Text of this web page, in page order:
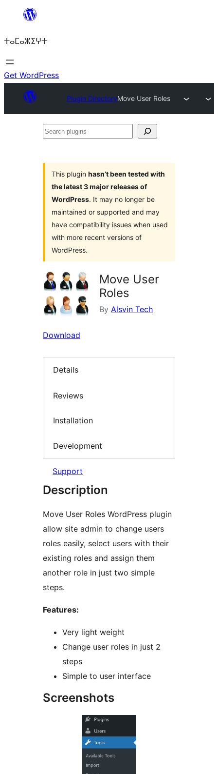
content
ⵜⴰⵎⴰⵣⵉⵖⵜ
Get WordPress
Plugin DirectoryMove User Roles
Search
This plugin hasn’t been tested with
the latest 3 major releases of
WordPress. It may no longer be
maintained or supported and may
have compatibility issues when used
with more recent versions of
WordPress.
Move User
Roles
By Alsvin Tech
Download
Details
Reviews
Installation
Development
Support
Description
Move User Roles WordPress plugin
allow site admin to change users
roles easily, select users with their
existing roles and assign them
another role in just two simple
steps.
Features:
Very light weight
Change user roles in just 2
steps
Simple to user interface
Screenshots